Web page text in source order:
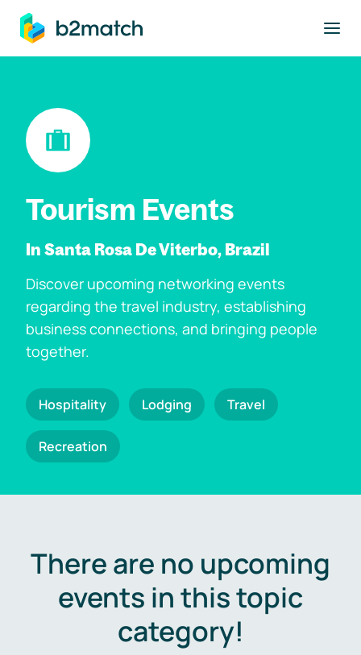
main content
Tourism Events
In Santa Rosa De Viterbo, Brazil
Discover upcoming networking events
regarding the travel industry, establishing
business connections, and bringing people
together.
Hospitality Lodging Travel
Recreation
There are no upcoming
events in this topic
category!